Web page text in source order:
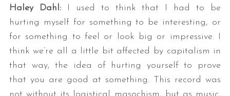
Haley Dahl:
I used to think that I had to be
hurting myself for something to be interesting, or
for something to feel or look big or impressive. I
think we’re all a little bit affected by capitalism in
that way, the idea of hurting yourself to prove
that you are good at something. This record was